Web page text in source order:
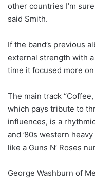
other countries I’m
said Smith.
If the band’s previous
external strength with
time it focused more
The main track “Coffee,
which pays tribute to
influences, is a
and ’80s western
like a Guns N’ Roses
George Washburn of